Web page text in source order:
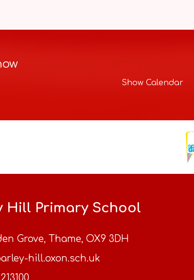
Show Calendar
Hill Primary School
Grove,
Thame, OX9 3DH
hill.oxon.sch.uk